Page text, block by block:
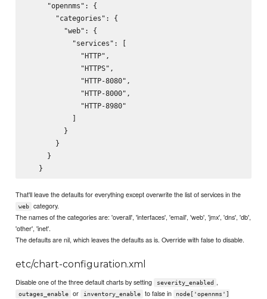
     "opennms": {
       "categories": {
         "web": {
           "services": [
             "HTTP",
             "HTTPS",
             "HTTP-8080",
             "HTTP-8000",
             "HTTP-8980"
           ]
         }
       }
     }
That'll leave the defaults for everything except overwrite the list of services in the
web
category.
The names of the categories are: 'overall', 'interfaces', 'email', 'web', 'jmx', 'dns', 'db',
'other', 'inet'.
The defaults are nil, which leaves the defaults as is. Override with false to disable.
etc/chart-configuration.xml
Disable one of the three default charts by setting severity_enabled ,
outages_enable or inventory_enable to false in
node['opennms']